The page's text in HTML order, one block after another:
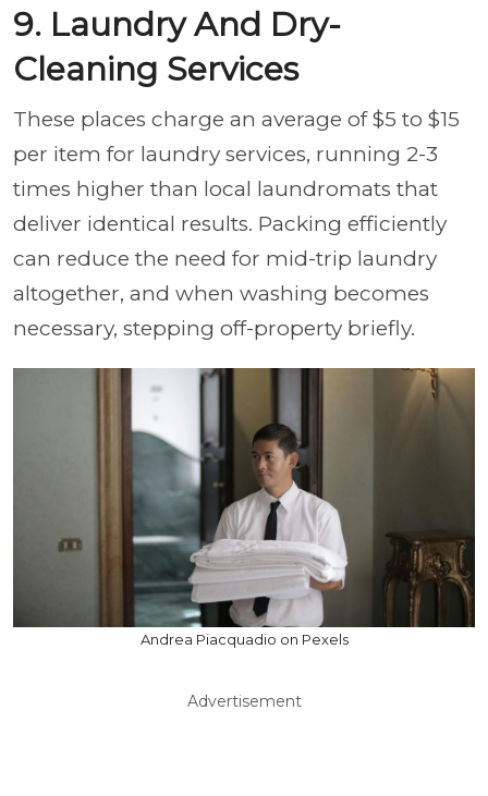
9. Laundry And Dry-
Cleaning Services
These places charge an average of $5 to $15
per item for laundry services, running 2-3
times higher than local laundromats that
deliver identical results. Packing efficiently
can reduce the need for mid-trip laundry
altogether, and when washing becomes
necessary, stepping off-property briefly.
Andrea Piacquadio on Pexels
Advertisement